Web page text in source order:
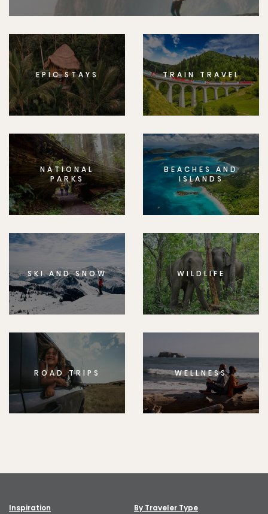
EPIC STAYS TRAIN TRAVEL
NATIONAL
PARKS
BEACHES AND
ISLANDS
SKI AND SNOW WILDLIFE
ROAD TRIPS WELLNESS
Inspiration By Traveler Type